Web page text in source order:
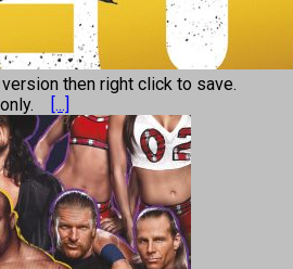
then right click to save.
[...]